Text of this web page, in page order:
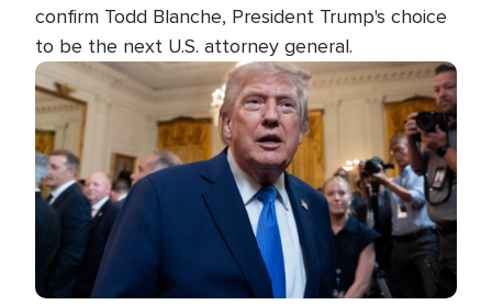
confirm Todd Blanche, President Trump's choice
to be the next U.S. attorney general.
Image